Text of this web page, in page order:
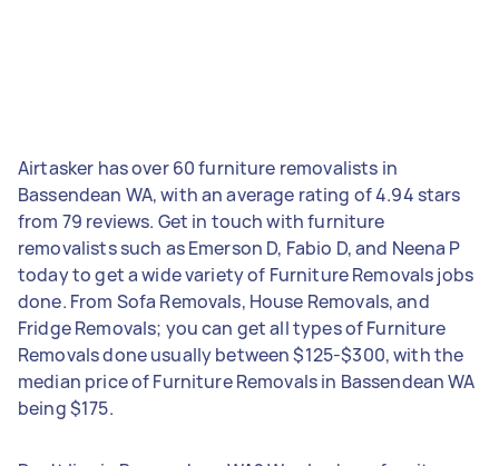
Airtasker has over 60 furniture removalists in
Bassendean WA, with an average rating of 4.94 stars
from 79 reviews. Get in touch with furniture
removalists such as Emerson D, Fabio D, and Neena P
today to get a wide variety of Furniture Removals jobs
done. From Sofa Removals, House Removals, and
Fridge Removals; you can get all types of Furniture
Removals done usually between $125-$300, with the
median price of Furniture Removals in Bassendean WA
being $175.